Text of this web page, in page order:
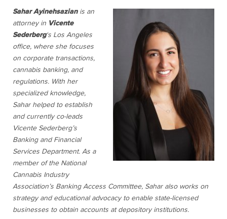
Sahar Ayinehsazianis an
attorney in Vicente
Sederberg‘s Los Angeles
office, where she focuses
on corporate transactions,
cannabis banking, and
regulations. With her
specialized knowledge,
Sahar helped to establish
and currently co-leads
Vicente Sederberg’s
Banking and Financial
Services Department. As a
member of the National
Cannabis Industry
Association’s Banking Access Committee, Sahar also works on
strategy and educational advocacy to enable state-licensed
businesses to obtain accounts at depository institutions.